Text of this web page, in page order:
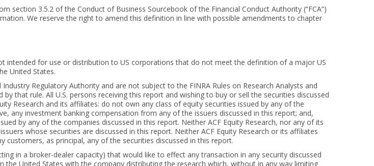
section 3.5.2 of the Conduct of Business Sourcebook of the Financial Conduct Authority (“FCA”)
We reserve the right to amend this definition in line with possible amendments to chapter
intended for use or distribution to US corporations that do not meet the definition of a major US
United States.
Regulatory Authority and are not subject to the FINRA Rules on Research Analysts and
that rule. All U.S. persons receiving this report and wishing to buy or sell the securities discussed
Research and its affiliates: do not own any class of equity securities issued by any of the
any investment banking compensation from any of the issuers discussed in this report; and,
by any of the companies discussed in this report. Neither ACF Equity Research, nor any of its
whose securities are discussed in this report. Neither ACF Equity Research or its affiliates
as principal, any of the securities discussed in this report.
in a broker-dealer capacity) that would like to effect any transaction in any security discussed
the United States with the company distributing the research which, without in any way limiting